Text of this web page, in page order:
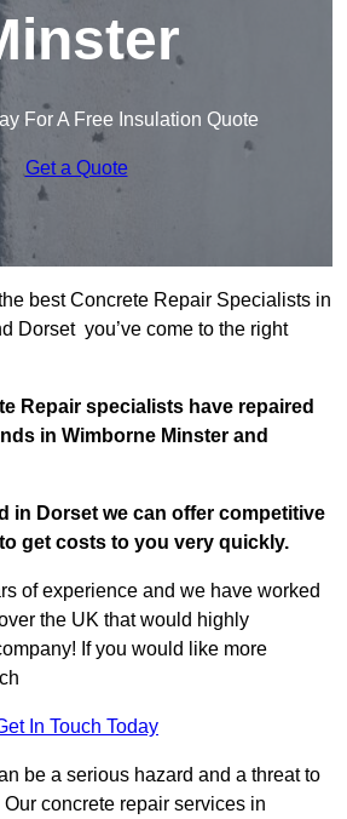
For A Free Insulation Quote
Get a Quote
best Concrete Repair Specialists in
Dorset you’ve come to the right
Repair specialists have repaired
in Wimborne Minster and
in Dorset we can offer competitive
get costs to you very quickly.
of experience and we have worked
the UK that would highly
If you would like more
In Touch Today
be a serious hazard and a threat to
concrete repair services in